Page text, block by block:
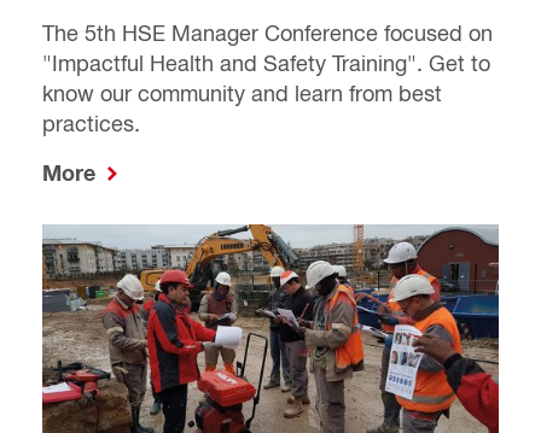
The 5th HSE Manager Conference focused on
"Impactful Health and Safety Training". Get to
know our community and learn from best
practices.
More